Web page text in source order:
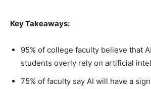
Key Takeaways:
95% of college faculty believe that
students overly rely on artificial
75% of faculty say AI will have a